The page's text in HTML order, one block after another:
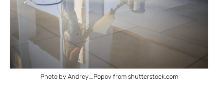
Photo by Andrey_Popov from shutterstock.com